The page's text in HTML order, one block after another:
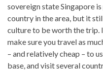
sovereign state Singapore
country in the area, but it
culture to be worth the trip.
make sure you travel as
– and relatively cheap – to
base, and visit several